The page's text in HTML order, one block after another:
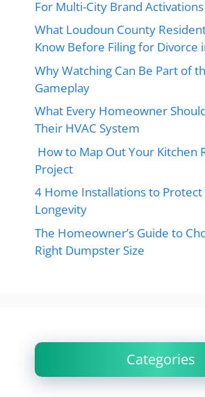
For Multi-City Brand
What Loudoun County
Know Before Filing for Divorce
Why Watching Can Be Part of
Gameplay
What Every Homeowner
Their HVAC System
How to Map Out Your Kitchen
Project
4 Home Installations to Protect
Longevity
The Homeowner’s Guide to
Right Dumpster Size
Categories